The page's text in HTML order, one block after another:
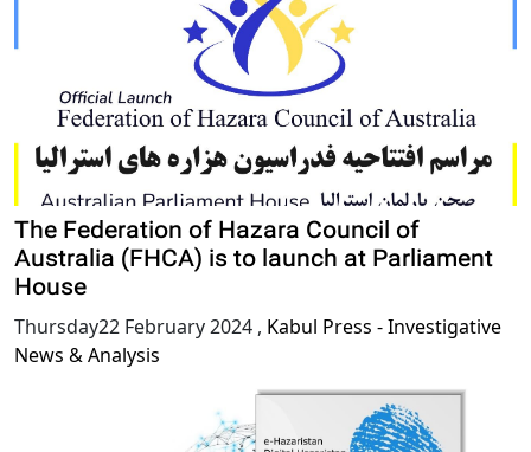
The Federation of Hazara Council of
Australia (FHCA) is to launch at Parliament
House
Thursday22 February 2024 , Kabul Press - Investigative
News & Analysis